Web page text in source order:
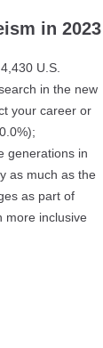
in 2023
U.S.
in the new
your career or
generations in
as much as the
as part of
more inclusive